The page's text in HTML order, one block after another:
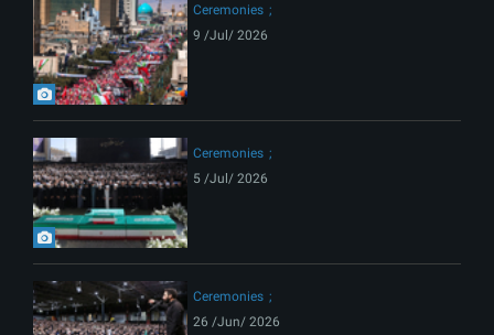
Ceremonies
9 /Jul/ 2026
Ceremonies
5 /Jul/ 2026
Ceremonies
26 /Jun/ 2026